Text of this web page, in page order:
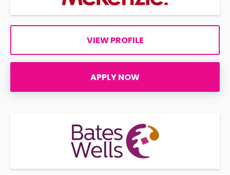
VIEW PROFILE
APPLY NOW